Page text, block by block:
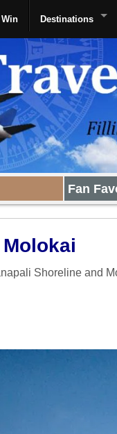
Destinations
Fan
Shoreline and